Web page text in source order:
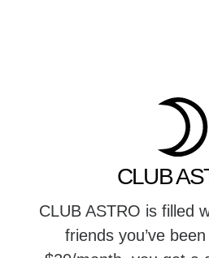
CLUB
CLUB ASTRO is filled
friends you’ve